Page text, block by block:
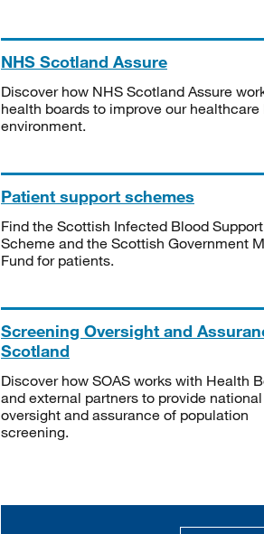
NHS Scotland Assure
Discover how NHS Scotland Assure
health boards to improve our healthcare
environment.
Patient support schemes
Find the Scottish Infected Blood Support
Scheme and the Scottish Government
Fund for patients.
Screening Oversight and
Scotland
Discover how SOAS works with Health
and external partners to provide national
oversight and assurance of population
screening.